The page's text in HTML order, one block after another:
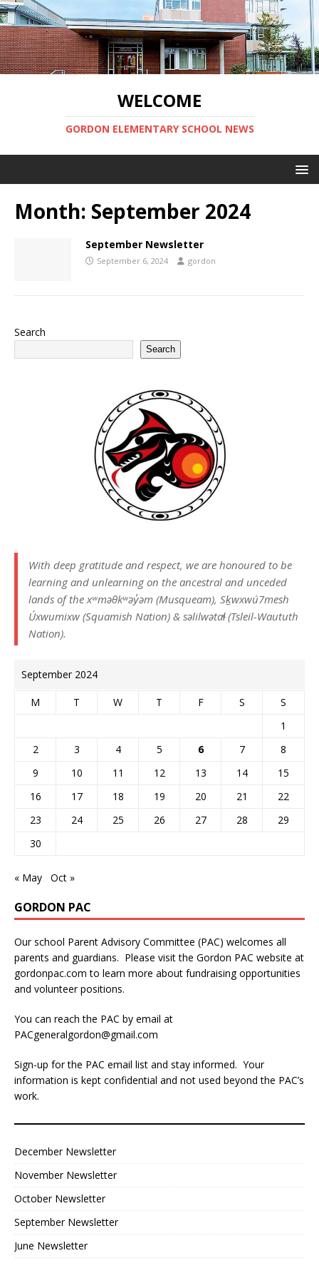
WELCOME
GORDON ELEMENTARY SCHOOL NEWS
Month: September 2024
September Newsletter
September 6, 2024 gordon
Search
Search
With deep gratitude and respect, we are honoured to be
learning and unlearning on the ancestral and unceded
lands of the xʷməθkʷəy̓əm (Musqueam), Sḵwxwú7mesh
Úxwumixw (Squamish Nation) & səlilwətaɬ (Tsleil-Waututh
Nation).
September 2024
M T W T F S
S
1
2
3 4 5 6 7
8
9
10 11 12 13 14
15
16
17 18 19 20 21
22
23
24 25 26 27 28
29
30
« May Oct »
GORDON PAC
Our school Parent Advisory Committee (PAC) welcomes all
parents and guardians. Please visit the Gordon PAC website at
gordonpac.com to learn more about fundraising opportunities
and volunteer positions.
You can reach the PAC by email at
PACgeneralgordon@gmail.com
Sign-up for the PAC email list and stay informed. Your
information is kept confidential and not used beyond the PAC’s
work.
December Newsletter
November Newsletter
October Newsletter
September Newsletter
June Newsletter